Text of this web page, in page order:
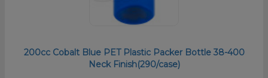
200cc Cobalt Blue PET Plastic Packer Bottle 38-400
Neck Finish(290/case)